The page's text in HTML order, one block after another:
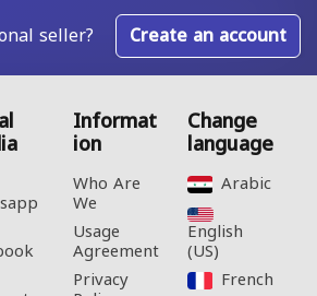
seller? Create an account
Informat
ion
Who Are
We
Usage
Agreement
Privacy
Change
language
Arabic‎
English
(US)‎
French‎